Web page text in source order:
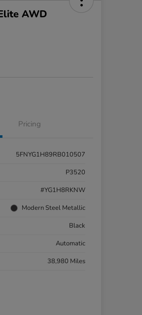
AWD
Pricing
5FNYG1H89RB010507
P3520
#YG1H8RKNW
Modern Steel Metallic
Black
Automatic
38,980 Miles